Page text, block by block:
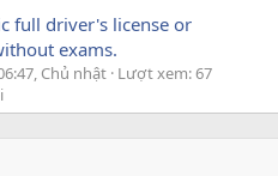
full driver's license or
exams.
Chủ nhật Lượt xem: 67